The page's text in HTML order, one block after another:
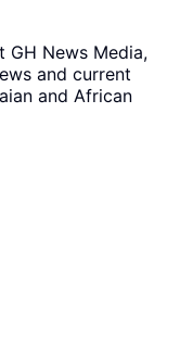
GH News Media,
and current
and African